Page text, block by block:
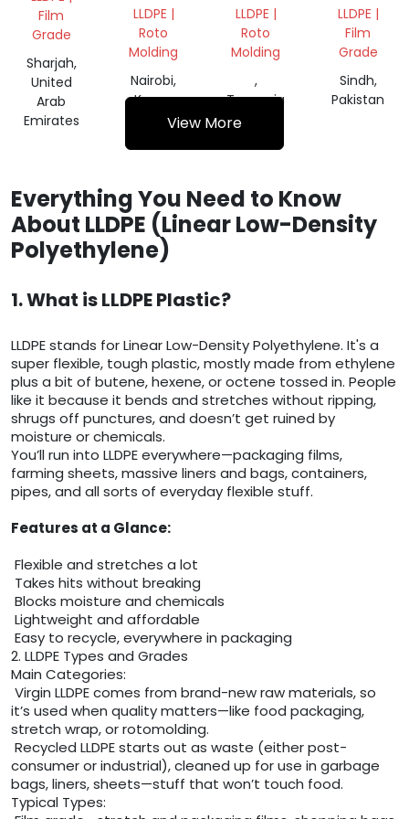
Film
Grade
Sharjah,
United
Arab
Emirates
LLDPE |
Roto
Molding
Nairobi,
Kenya
LLDPE |
Roto
Molding
,
Tanzania
LLDPE |
Film
Grade
Sindh,
Pakistan
View More
Everything You Need to Know
About LLDPE (Linear Low-Density
Polyethylene)
1. What is LLDPE Plastic?
LLDPE stands for Linear Low-Density Polyethylene. It's a
super flexible, tough plastic, mostly made from ethylene
plus a bit of butene, hexene, or octene tossed in. People
like it because it bends and stretches without ripping,
shrugs off punctures, and doesn’t get ruined by
moisture or chemicals.
You’ll run into LLDPE everywhere—packaging films,
farming sheets, massive liners and bags, containers,
pipes, and all sorts of everyday flexible stuff.
Features at a Glance:
Flexible and stretches a lot
Takes hits without breaking
Blocks moisture and chemicals
Lightweight and affordable
Easy to recycle, everywhere in packaging
2. LLDPE Types and Grades
Main Categories:
Virgin LLDPE comes from brand-new raw materials, so
it’s used when quality matters—like food packaging,
stretch wrap, or rotomolding.
Recycled LLDPE starts out as waste (either post-
consumer or industrial), cleaned up for use in garbage
bags, liners, sheets—stuff that won’t touch food.
Typical Types: